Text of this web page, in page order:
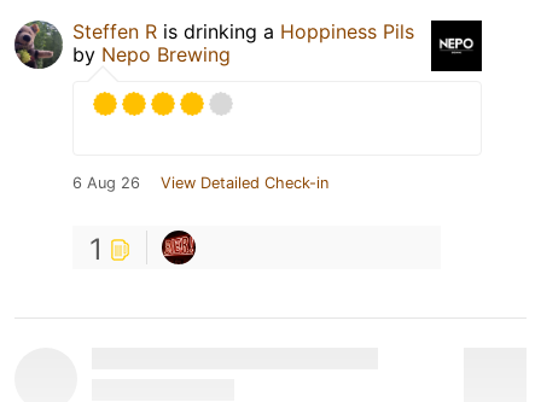
Steffen R is drinking a Hoppiness Pils
by Nepo Brewing
6 Aug 26 View Detailed Check-in
1